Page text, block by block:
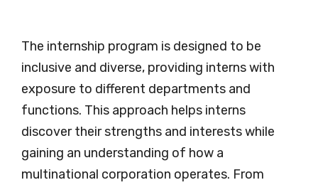
The internship program is designed to be
inclusive and diverse, providing interns with
exposure to different departments and
functions. This approach helps interns
discover their strengths and interests while
gaining an understanding of how a
multinational corporation operates. From